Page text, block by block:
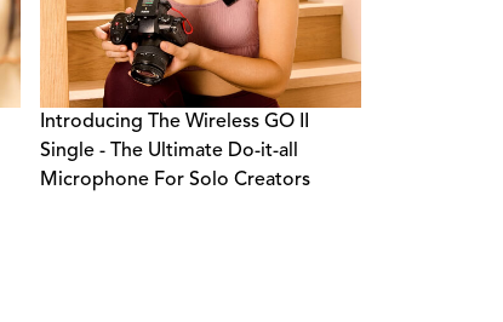
Introducing The Wireless GO II
Single - The Ultimate Do-it-all
Microphone For Solo Creators